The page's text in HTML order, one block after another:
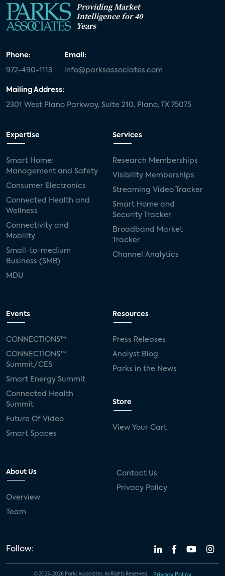
Providing Market
Intelligence for 40
Years
Phone:
972-490-1113
Email:
info@parksassociates.com
Mailing Address:
2301 West Plano Parkway, Suite 210, Plano, TX 75075
Expertise
Smart Home:
Management and Safety
Consumer Electronics
Connected Health and
Wellness
Connectivity and
Mobility
Small-to-medium
Business (SMB)
MDU
Services
Research Memberships
Visibility Memberships
Streaming Video Tracker
Smart Home and
Security Tracker
Broadband Market
Tracker
Channel Analytics
Events
CONNECTIONS™
CONNECTIONS™
Summit/CES
Smart Energy Summit
Connected Health
Summit
Future Of Video
Smart Spaces
Resources
Press Releases
Analyst Blog
Parks in the News
Store
View Your Cart
About Us
Overview
Team
Contact Us
Privacy Policy
Follow:
© 2023-2026 Parks Associates. All Rights Reserved. Privacy Policy